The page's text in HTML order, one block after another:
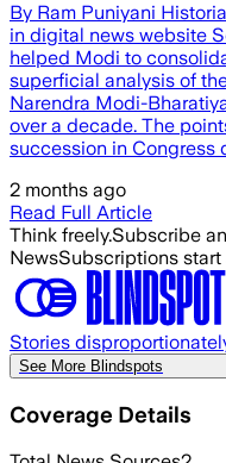
By Ram Puniyani
in digital news website
helped Modi to
superficial analysis of
Narendra Modi-
over a decade. The
succession in Congress
2 months ago
Read Full Article
Think freely.Subscribe
NewsSubscriptions
Stories
See More Blindspots
Coverage Details